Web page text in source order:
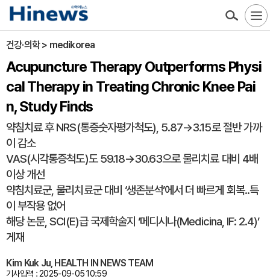
건강·의학 > medikorea
Acupuncture Therapy Outperforms Physi
cal Therapy in Treating Chronic Knee Pai
n, Study Finds
약침치료 후 NRS(통증숫자평가척도), 5.87→3.15로 절반 가까
이 감소
VAS(시각통증척도)도 59.18→30.63으로 물리치료 대비 4배
이상 개선
약침치료군, 물리치료군 대비 ‘생존분석’에서 더 빠르게 회복..특
이 부작용 없어
해당 논문, SCI(E)급 국제학술지 ‘메디시나(Medicina, IF: 2.4)’
게재
Kim Kuk Ju, HEALTH IN NEWS TEAM
기사입력 : 2025-09-05 10:59